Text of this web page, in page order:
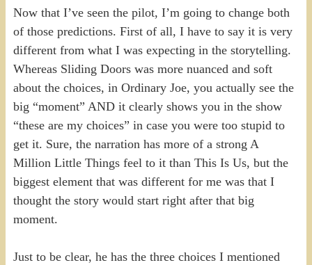
Now that I’ve seen the pilot, I’m going to change both
of those predictions. First of all, I have to say it is very
different from what I was expecting in the storytelling.
Whereas Sliding Doors was more nuanced and soft
about the choices, in Ordinary Joe, you actually see the
big “moment” AND it clearly shows you in the show
“these are my choices” in case you were too stupid to
get it. Sure, the narration has more of a strong A
Million Little Things feel to it than This Is Us, but the
biggest element that was different for me was that I
thought the story would start right after that big
moment.
Just to be clear, he has the three choices I mentioned